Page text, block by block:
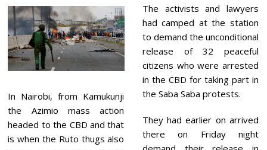
In Nairobi, from Kamukunji
the Azimio mass action
headed to the CBD and that
is when the Ruto thugs also
The activists and lawyers
had camped at the station
to demand the unconditional
release of 32 peaceful
citizens who were arrested
in the CBD for taking part in
the Saba Saba protests.
They had earlier on arrived
there on Friday night